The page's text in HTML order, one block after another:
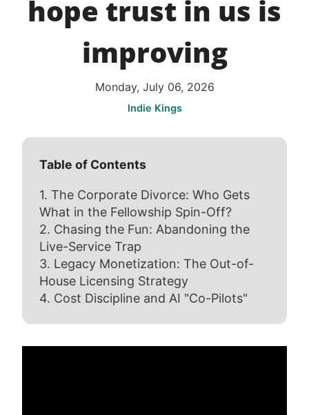
hope trust in us is
improving
Monday, July 06, 2026
Indie Kings
Table of Contents
1. The Corporate Divorce: Who Gets
What in the Fellowship Spin-Off?
2. Chasing the Fun: Abandoning the
Live-Service Trap
3. Legacy Monetization: The Out-of-
House Licensing Strategy
4. Cost Discipline and AI "Co-Pilots"